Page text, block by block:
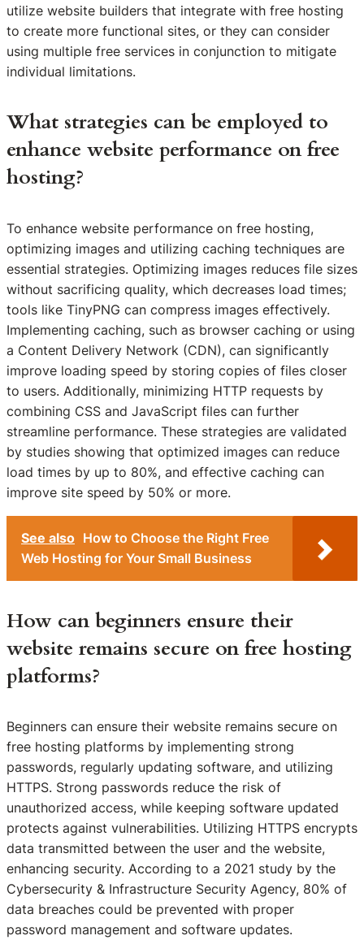
utilize website builders that integrate with free hosting
to create more functional sites, or they can consider
using multiple free services in conjunction to mitigate
individual limitations.
What strategies can be employed to
enhance website performance on free
hosting?
To enhance website performance on free hosting,
optimizing images and utilizing caching techniques are
essential strategies. Optimizing images reduces file sizes
without sacrificing quality, which decreases load times;
tools like TinyPNG can compress images effectively.
Implementing caching, such as browser caching or using
a Content Delivery Network (CDN), can significantly
improve loading speed by storing copies of files closer
to users. Additionally, minimizing HTTP requests by
combining CSS and JavaScript files can further
streamline performance. These strategies are validated
by studies showing that optimized images can reduce
load times by up to 80%, and effective caching can
improve site speed by 50% or more.
See also How to Choose the Right Free
Web Hosting for Your Small Business
How can beginners ensure their
website remains secure on free hosting
platforms?
Beginners can ensure their website remains secure on
free hosting platforms by implementing strong
passwords, regularly updating software, and utilizing
HTTPS. Strong passwords reduce the risk of
unauthorized access, while keeping software updated
protects against vulnerabilities. Utilizing HTTPS encrypts
data transmitted between the user and the website,
enhancing security. According to a 2021 study by the
Cybersecurity & Infrastructure Security Agency, 80% of
data breaches could be prevented with proper
password management and software updates.